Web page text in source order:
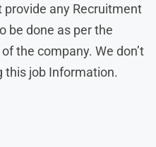
provide any Recruitment
be done as per the
the company. We don’t
this job Information.